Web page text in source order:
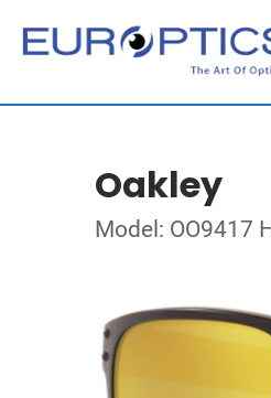
Oakley
Model: OO9417